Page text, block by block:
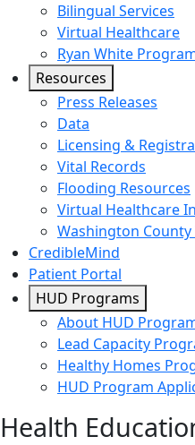
Bilingual Services
Virtual Healthcare
Ryan White
Resources
Press Releases
Data
Licensing &
Vital Records
Flooding Resources
Virtual Healthcare
Washington
CredibleMind
Patient Portal
HUD Programs
About HUD
Lead Capacity
Healthy Homes
HUD Program
Health